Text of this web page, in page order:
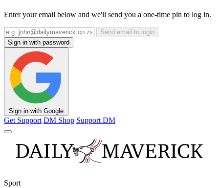
Enter your email below and we'll send you a one-time pin to log in.
Send email to login
Sign in with password
Sign in with Google
Get Support DM Shop Support DM
Sport